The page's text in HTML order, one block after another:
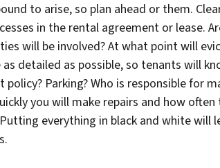
to arise, so plan ahead or them.
in the rental agreement or lease.
will be involved? At what point will
as detailed as possible, so tenants will
policy? Parking? Who is responsible for
you will make repairs and how
everything in black and white will